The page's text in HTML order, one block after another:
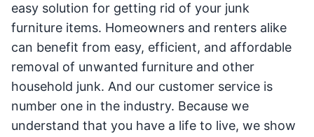
easy solution for getting rid of your junk
furniture items. Homeowners and renters alike
can benefit from easy, efficient, and affordable
removal of unwanted furniture and other
household junk. And our customer service is
number one in the industry. Because we
understand that you have a life to live, we show